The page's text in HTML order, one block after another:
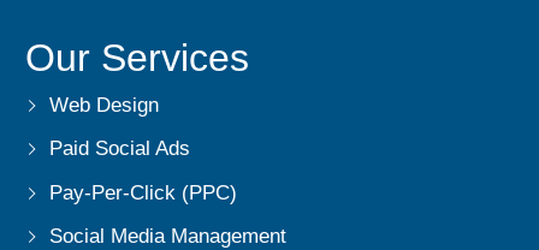
Our Services
Web Design
Paid Social Ads
Pay-Per-Click (PPC)
Social Media Management